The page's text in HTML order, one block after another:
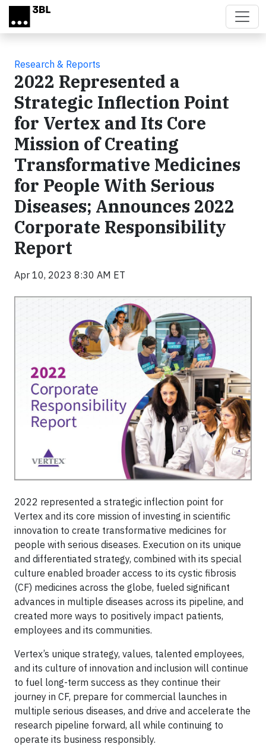
Skip to main content
Research & Reports
2022 Represented a
Strategic Inflection Point
for Vertex and Its Core
Mission of Creating
Transformative Medicines
for People With Serious
Diseases; Announces 2022
Corporate Responsibility
Report
Apr 10, 2023 8:30 AM ET
2022 represented a strategic inflection point for
Vertex and its core mission of investing in scientific
innovation to create transformative medicines for
people with serious diseases. Execution on its unique
and differentiated strategy, combined with its special
culture enabled broader access to its cystic fibrosis
(CF) medicines across the globe, fueled significant
advances in multiple diseases across its pipeline, and
created more ways to positively impact patients,
employees and its communities.
Vertex’s unique strategy, values, talented employees,
and its culture of innovation and inclusion will continue
to fuel long-term success as they continue their
journey in CF, prepare for commercial launches in
multiple serious diseases, and drive and accelerate the
research pipeline forward, all while continuing to
operate its business responsibly.